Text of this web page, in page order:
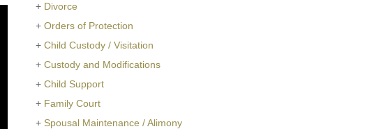
+ Divorce
+ Orders of Protection
+ Child Custody / Visitation
+ Custody and Modifications
+ Child Support
+ Family Court
+ Spousal Maintenance / Alimony